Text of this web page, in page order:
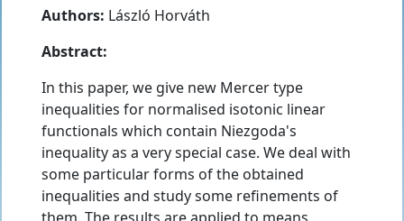
Authors: László Horváth
Abstract:
In this paper, we give new Mercer type
inequalities for normalised isotonic linear
functionals which contain Niezgoda's
inequality as a very special case. We deal with
some particular forms of the obtained
inequalities and study some refinements of